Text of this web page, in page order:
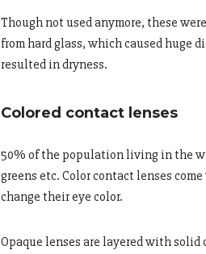
Though not used anymore, these
from hard glass, which caused huge
resulted in dryness.
Colored contact lenses
50% of the population living in the
greens etc. Color contact lenses
change their eye color.
Opaque lenses are layered with